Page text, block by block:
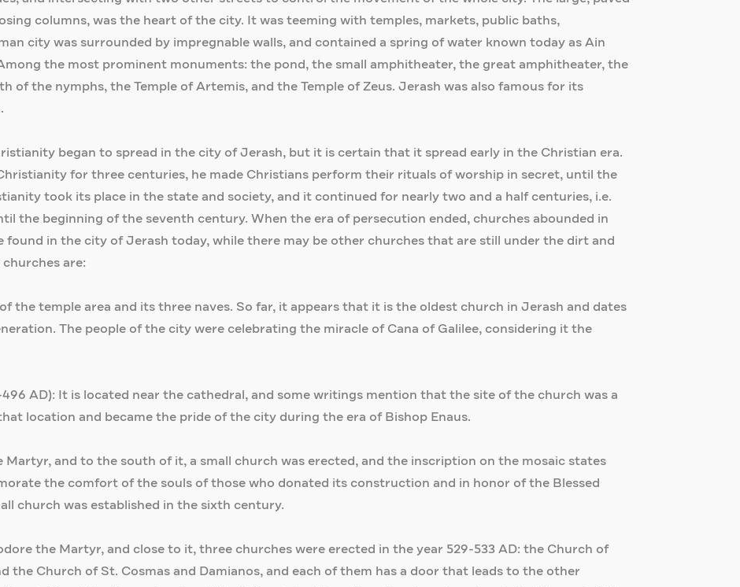
columns, was the heart of the city. It was teeming with temples, markets, public baths,
city was surrounded by impregnable walls, and contained a spring of water known today as Ain
the most prominent monuments: the pond, the small amphitheater, the great amphitheater, the
of the nymphs, the Temple of Artemis, and the Temple of Zeus. Jerash was also famous for its
began to spread in the city of Jerash, but it is certain that it spread early in the Christian era.
for three centuries, he made Christians perform their rituals of worship in secret, until the
took its place in the state and society, and it continued for nearly two and a half centuries, i.e.
the beginning of the seventh century. When the era of persecution ended, churches abounded in
in the city of Jerash today, while there may be other churches that are still under the dirt and
are:
the temple area and its three naves. So far, it appears that it is the oldest church in Jerash and dates
The people of the city were celebrating the miracle of Cana of Galilee, considering it the
AD): It is located near the cathedral, and some writings mention that the site of the church was a
location and became the pride of the city during the era of Bishop Enaus.
Martyr, and to the south of it, a small church was erected, and the inscription on the mosaic states
the comfort of the souls of those who donated its construction and in honor of the Blessed
church was established in the sixth century.
the Martyr, and close to it, three churches were erected in the year 529-533 AD: the Church of
the Church of St. Cosmas and Damianos, and each of them has a door that leads to the other